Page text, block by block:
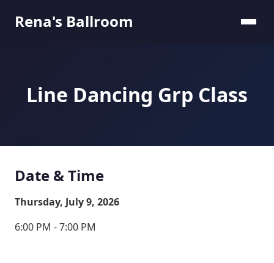
Rena's Ballroom
Line Dancing Grp Class
Date & Time
Thursday, July 9, 2026
6:00 PM - 7:00 PM